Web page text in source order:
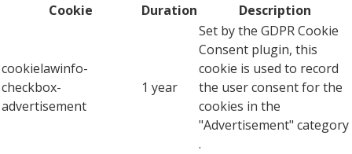
Cookie
Duration Description
cookielawinfo-
checkbox-
advertisement
1 year
Set by the GDPR Cookie
Consent plugin, this
cookie is used to record
the user consent for the
cookies in the
"Advertisement" category
.